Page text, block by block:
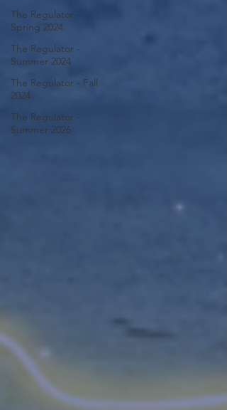
The Regulator -
Spring 2024
The Regulator -
Summer 2024
The Regulator - Fall
2024
The Regulator -
Summer 2026